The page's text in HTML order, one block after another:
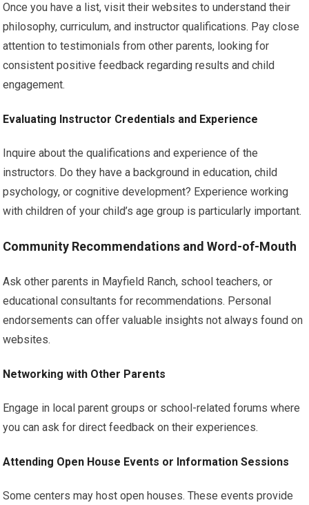
Once you have a list, visit their websites to understand their
philosophy, curriculum, and instructor qualifications. Pay close
attention to testimonials from other parents, looking for
consistent positive feedback regarding results and child
engagement.
Evaluating Instructor Credentials and Experience
Inquire about the qualifications and experience of the
instructors. Do they have a background in education, child
psychology, or cognitive development? Experience working
with children of your child’s age group is particularly important.
Community Recommendations and Word-of-Mouth
Ask other parents in Mayfield Ranch, school teachers, or
educational consultants for recommendations. Personal
endorsements can offer valuable insights not always found on
websites.
Networking with Other Parents
Engage in local parent groups or school-related forums where
you can ask for direct feedback on their experiences.
Attending Open House Events or Information Sessions
Some centers may host open houses. These events provide